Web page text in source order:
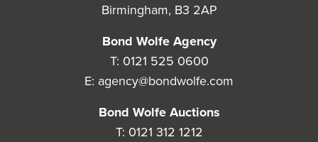
Birmingham, B3 2AP
Bond Wolfe Agency
T: 0121 525 0600
E: agency@bondwolfe.com
Bond Wolfe Auctions
T: 0121 312 1212